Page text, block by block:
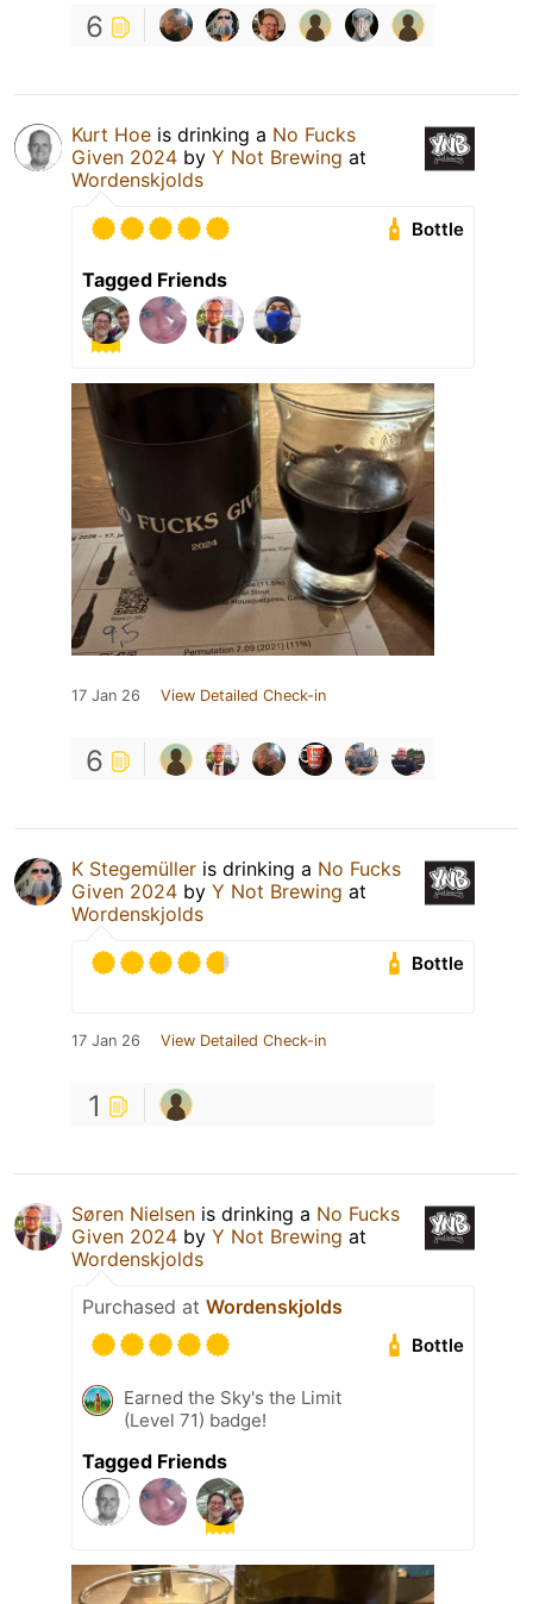
6
Kurt Hoe is drinking a No Fucks
Given 2024 by Y Not Brewing at
Wordenskjolds
Bottle
Tagged Friends
17 Jan 26 View Detailed Check-in
6
K Stegemüller is drinking a No Fucks
Given 2024 by Y Not Brewing at
Wordenskjolds
Bottle
17 Jan 26 View Detailed Check-in
1
Søren Nielsen is drinking a No Fucks
Given 2024 by Y Not Brewing at
Wordenskjolds
Purchased at Wordenskjolds
Bottle
Earned the Sky's the Limit
(Level 71) badge!
Tagged Friends